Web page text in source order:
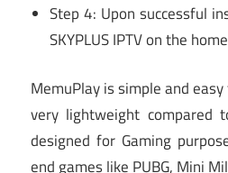
Step 4: Upon successful
SKYPLUS IPTV on the
MemuPlay is simple and
very lightweight compared
designed for Gaming
end games like PUBG, Mini